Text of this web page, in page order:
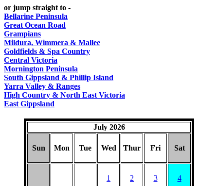
ROMANTIC
GETAWAYS
Factory
SPA
or jump straight to -
Bellarine Peninsula
Great Ocean Road
Grampians
Mildura, Wimmera & Mallee
Goldfields & Spa Country
Central Victoria
Mornington Peninsula
South Gippsland & Phillip Island
Yarra Valley & Ranges
High Country & North East Victoria
East Gippsland
July 2026
Sun Mon Tue Wed Thur Fri Sat
1 2 3 4